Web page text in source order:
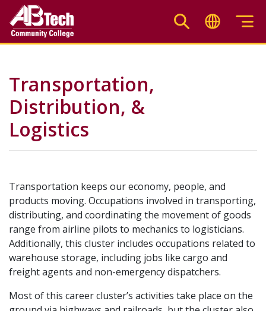
main
Transportation,
Distribution, &
Logistics
Transportation keeps our economy, people, and
products moving. Occupations involved in transporting,
distributing, and coordinating the movement of goods
range from airline pilots to mechanics to logisticians.
Additionally, this cluster includes occupations related to
warehouse storage, including jobs like cargo and
freight agents and non-emergency dispatchers.
Most of this career cluster’s activities take place on the